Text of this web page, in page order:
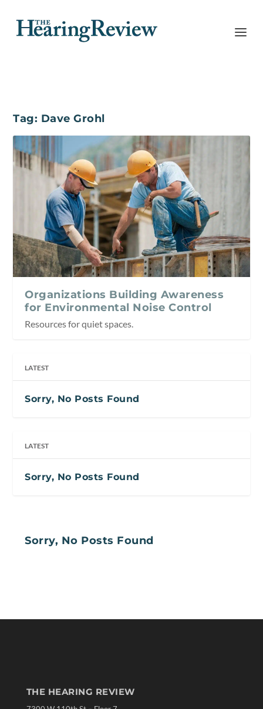
Tag: Dave Grohl
Organizations Building Awareness
for Environmental Noise Control
Resources for quiet spaces.
LATEST
Sorry, No Posts Found
LATEST
Sorry, No Posts Found
Sorry, No Posts Found
THE HEARING REVIEW